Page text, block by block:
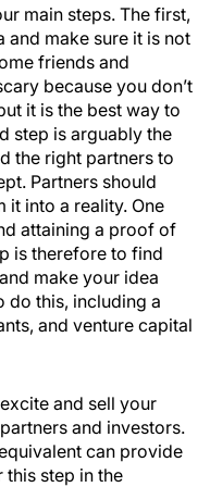
main steps. The first,
and make sure it is not
friends and
because you don’t
it is the best way to
step is arguably the
the right partners to
Partners should
it into a reality. One
attaining a proof of
is therefore to find
make your idea
do this, including a
and venture capital
and sell your
and investors.
can provide
this step in the